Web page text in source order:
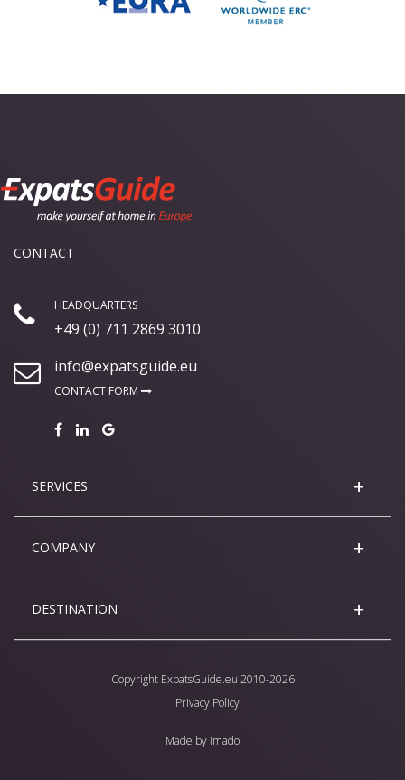
CONTACT
HEADQUARTERS
+49 (0) 711 2869 3010
info@expatsguide.eu
CONTACT FORM
SERVICES
COMPANY
DESTINATION
Copyright ExpatsGuide.eu 2010-2026
Privacy Policy
Made by imado